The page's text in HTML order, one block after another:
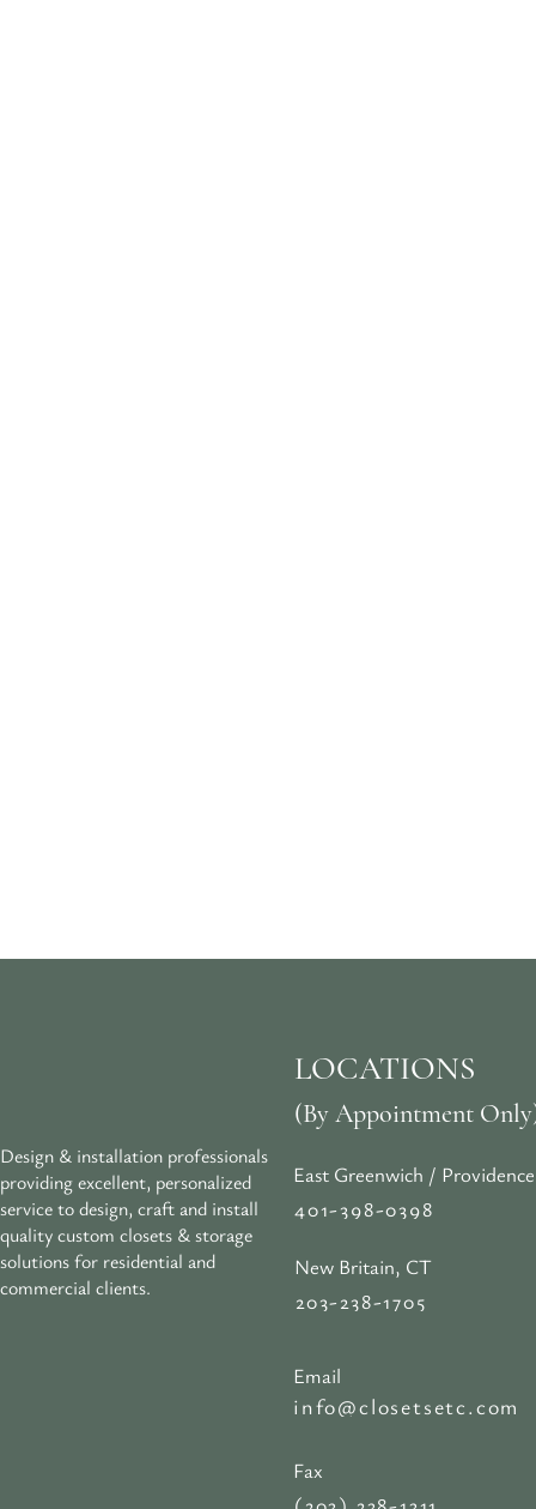
Design & installation professionals
providing excellent, personalized
service to design, craft and install
quality custom closets & storage
solutions for residential and
commercial clients.
LOCATIONS
(By Appointment
East Greenwich /
401-398-0398
New Britain, CT
203-238-1705
Email
info@closetsetc.com
Fax